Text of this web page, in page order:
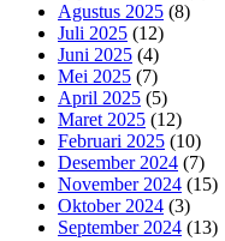
Agustus 2025 (8)
Juli 2025 (12)
Juni 2025 (4)
Mei 2025 (7)
April 2025 (5)
Maret 2025 (12)
Februari 2025 (10)
Desember 2024 (7)
November 2024 (15)
Oktober 2024 (3)
September 2024 (13)